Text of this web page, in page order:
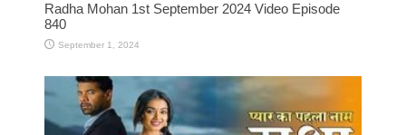
Radha Mohan 1st September 2024 Video Episode
840
September 1, 2024